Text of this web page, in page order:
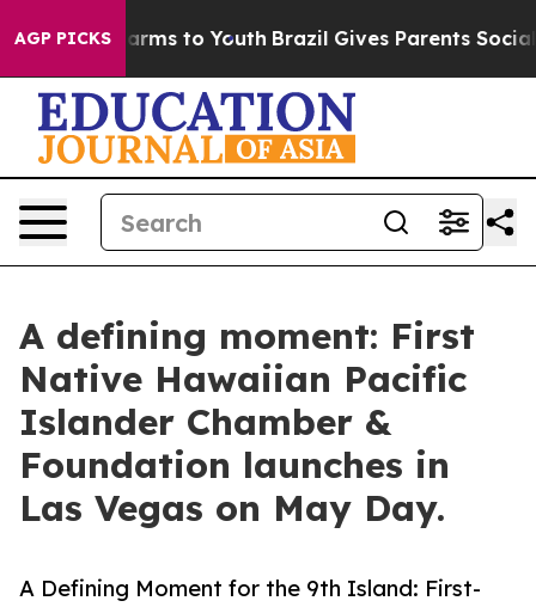
AGP PICKS
Harms to Youth Brazil Gives Parents Social
A defining moment: First
Native Hawaiian Pacific
Islander Chamber &
Foundation launches in
Las Vegas on May Day.
A Defining Moment for the 9th Island: First-